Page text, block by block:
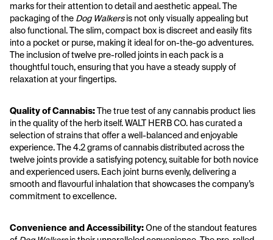
marks for their attention to detail and aesthetic appeal. The
packaging of the Dog Walkers is not only visually appealing but
also functional. The slim, compact box is discreet and easily fits
into a pocket or purse, making it ideal for on-the-go adventures.
The inclusion of twelve pre-rolled joints in each pack is a
thoughtful touch, ensuring that you have a steady supply of
relaxation at your fingertips.
Quality of Cannabis: The true test of any cannabis product lies
in the quality of the herb itself. WALT HERB CO. has curated a
selection of strains that offer a well-balanced and enjoyable
experience. The 4.2 grams of cannabis distributed across the
twelve joints provide a satisfying potency, suitable for both novice
and experienced users. Each joint burns evenly, delivering a
smooth and flavourful inhalation that showcases the company’s
commitment to excellence.
Convenience and Accessibility: One of the standout features